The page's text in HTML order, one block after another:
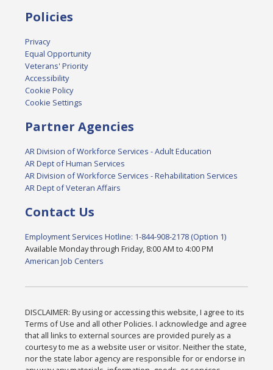
Policies
Privacy
Equal Opportunity
Veterans' Priority
Accessibility
Cookie Policy
Cookie Settings
Partner Agencies
AR Division of Workforce Services - Adult Education
AR Dept of Human Services
AR Division of Workforce Services - Rehabilitation Services
AR Dept of Veteran Affairs
Contact Us
Employment Services Hotline: 1-844-908-2178 (Option 1)
Available Monday through Friday, 8:00 AM to 4:00 PM
American Job Centers
DISCLAIMER: By using or accessing this website, I agree to its
Terms of Use and all other Policies. I acknowledge and agree
that all links to external sources are provided purely as a
courtesy to me as a website user or visitor. Neither the state,
nor the state labor agency are responsible for or endorse in